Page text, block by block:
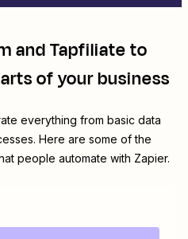
andTapfiliateto
of your business
everything from basic data
Here are some of the
people automate with Zapier.